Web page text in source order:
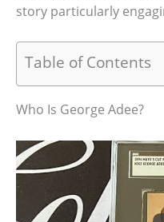
story particularly
Table of Contents
Who Is George Adee?